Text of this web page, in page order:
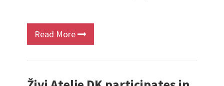
Read More